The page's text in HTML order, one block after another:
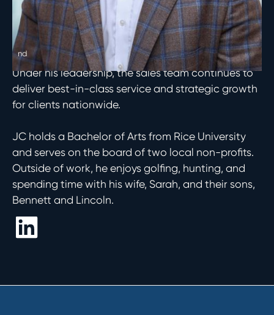
catalyst for the firm’s organic growth, expanding
the company’s managed portfolio by over
200,000 units and solidifying Asset’s status as the
2ndlargest apartment operator in the country.
Under his leadership, the sales team continues to
deliver best-in-class service and strategic growth
for clients nationwide.
JC holds a Bachelor of Arts from Rice University
and serves on the board of two local non-profits.
Outside of work, he enjoys golfing, hunting, and
spending time with his wife, Sarah, and their sons,
Bennett and Lincoln.